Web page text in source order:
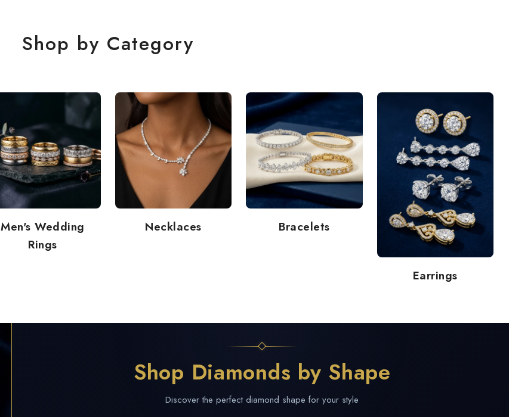
Shop by Category
Men's Wedding
Rings
Necklaces Bracelets
Earrings
Shop Diamonds by Shape
Discover the perfect diamond shape for your style